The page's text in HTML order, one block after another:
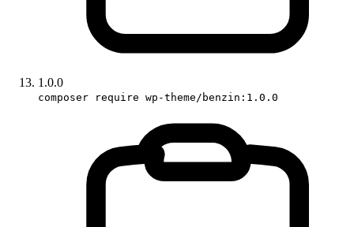
1.0.0
composer require wp-theme/benzin:1.0.0